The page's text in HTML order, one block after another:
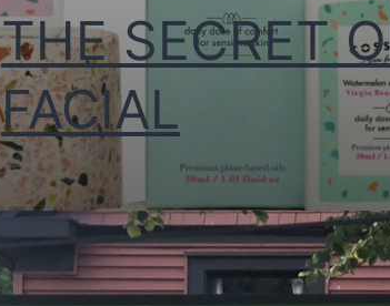
THE SECRET
FACIAL